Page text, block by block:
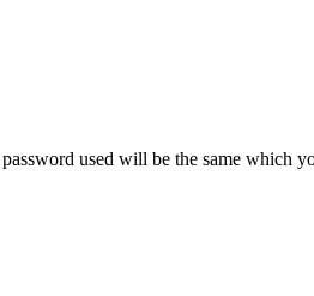
used will be the same which